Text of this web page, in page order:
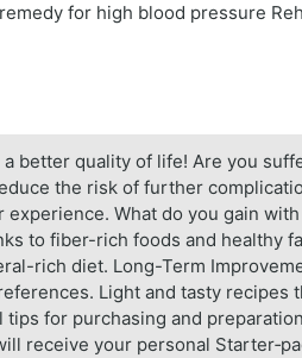
for high blood pressure
better quality of life! Are you
the risk of further
What do you gain
to fiber-rich foods and healthy
rich diet. Long-Term
Light and tasty
for purchasing and
receive your personal